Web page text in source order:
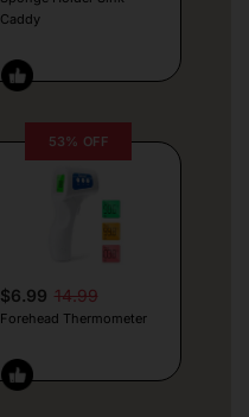
Caddy
53% OFF
$6.99 14.99
Forehead Thermometer